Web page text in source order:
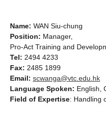
Name: WAN Siu-chung
Position: Manager,
Pro-Act Training and
Tel: 2494 4233
Fax: 2485 1899
Email: scwanga@vtc.edu.hk
Language Spoken: English,
Field of Expertise: Handling